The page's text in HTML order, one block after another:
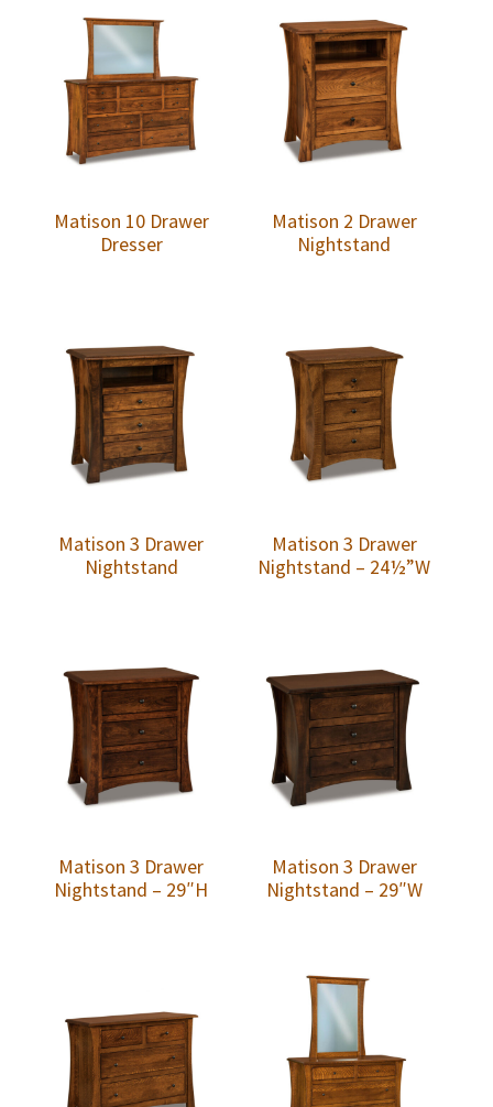
Matison 10 Drawer
Dresser
Matison 2 Drawer
Nightstand
Matison 3 Drawer
Nightstand
Matison 3 Drawer
Nightstand – 24½”W
Matison 3 Drawer
Nightstand – 29″H
Matison 3 Drawer
Nightstand – 29″W